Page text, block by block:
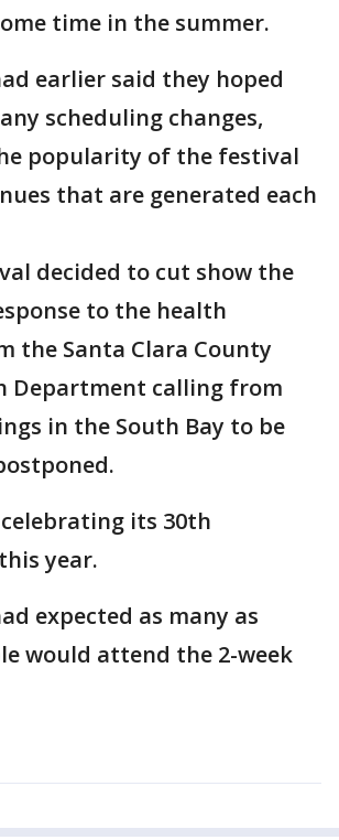
time in the summer.
earlier said they hoped
scheduling changes,
popularity of the festival
that are generated each
decided to cut show the
to the health
the Santa Clara County
Department calling from
in the South Bay to be
its 30th
year.
expected as many as
would attend the 2-week